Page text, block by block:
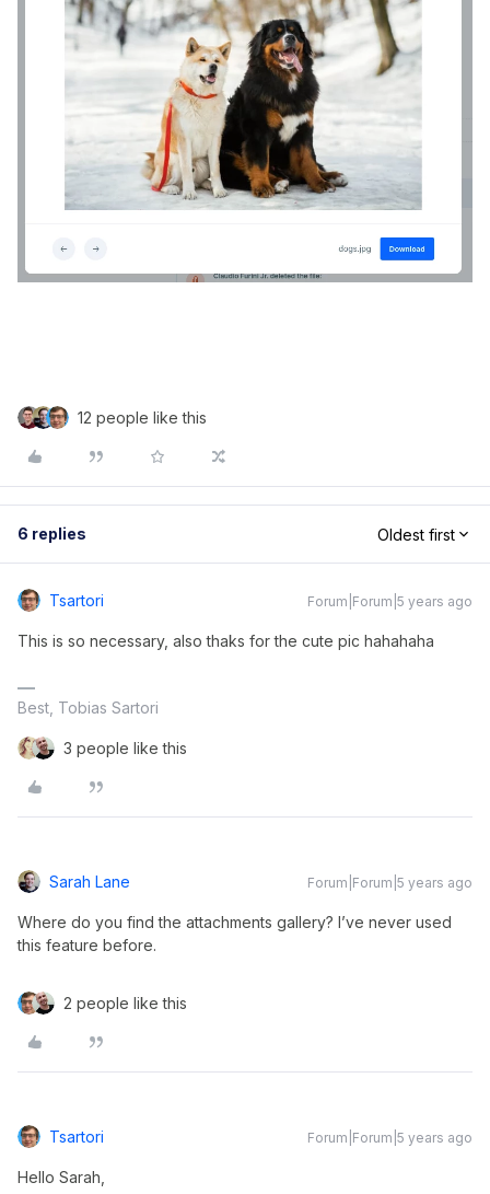
12 people like this
6 replies Oldest first
Tsartori Forum|Forum|5 years ago
This is so necessary, also thaks for the cute pic hahahaha
Best, Tobias Sartori
3 people like this
Sarah Lane Forum|Forum|5 years ago
Where do you find the attachments gallery? I’ve never used
this feature before.
2 people like this
Tsartori Forum|Forum|5 years ago
Hello Sarah,